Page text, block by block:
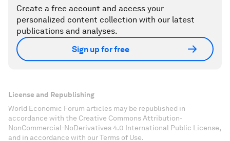
Create a free account and access your
personalized content collection with our latest
publications and analyses.
Sign up for free
License and Republishing
World Economic Forum articles may be republished in
accordance with the Creative Commons Attribution-
NonCommercial-NoDerivatives 4.0 International Public License,
and in accordance with our Terms of Use.